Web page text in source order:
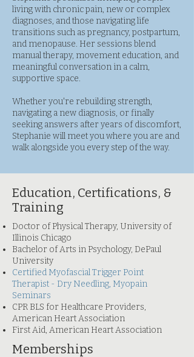
living with chronic pain, new or complex
diagnoses, and those navigating life
transitions such as pregnancy, postpartum,
and menopause. Her sessions blend
manual therapy, movement education, and
meaningful conversation in a calm,
supportive space.
Whether you're rebuilding strength,
navigating a new diagnosis, or finally
seeking answers after years of discomfort,
Stephanie will meet you where you are and
walk alongside you every step of the way.
Education, Certifications, &
Training
Doctor of Physical Therapy, University of
Illinois Chicago
Bachelor of Arts in Psychology, DePaul
University​
Certified Myofascial Trigger Point
Therapist - Dry Needling, Myopain
Seminars
CPR BLS for Healthcare Providers,
American Heart Association
First Aid, American Heart Association
Memberships